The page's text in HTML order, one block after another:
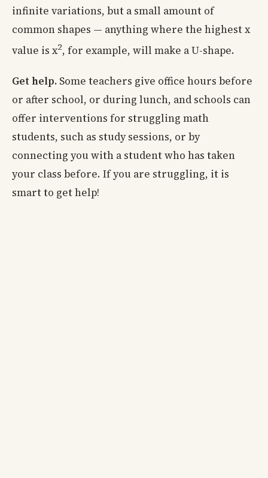
infinite variations, but a small amount of
common shapes — anything where the highest x
value is x2, for example, will make a U-shape.
Get help. Some teachers give office hours before
or after school, or during lunch, and schools can
offer interventions for struggling math
students, such as study sessions, or by
connecting you with a student who has taken
your class before. If you are struggling, it is
smart to get help!